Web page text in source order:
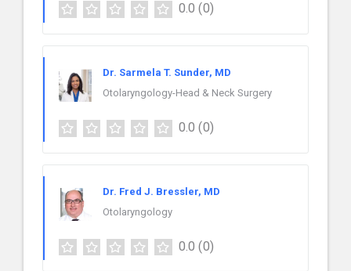
0.0 (0)
Dr. Sarmela T. Sunder, MD
Otolaryngology-Head & Neck Surgery
0.0 (0)
Dr. Fred J. Bressler, MD
Otolaryngology
0.0 (0)